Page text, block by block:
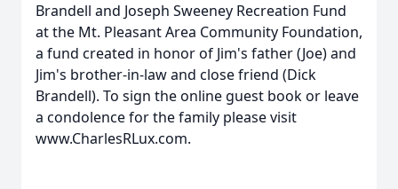
Brandell and Joseph Sweeney Recreation Fund
at the Mt. Pleasant Area Community Foundation,
a fund created in honor of Jim's father (Joe) and
Jim's brother-in-law and close friend (Dick
Brandell). To sign the online guest book or leave
a condolence for the family please visit
www.CharlesRLux.com.